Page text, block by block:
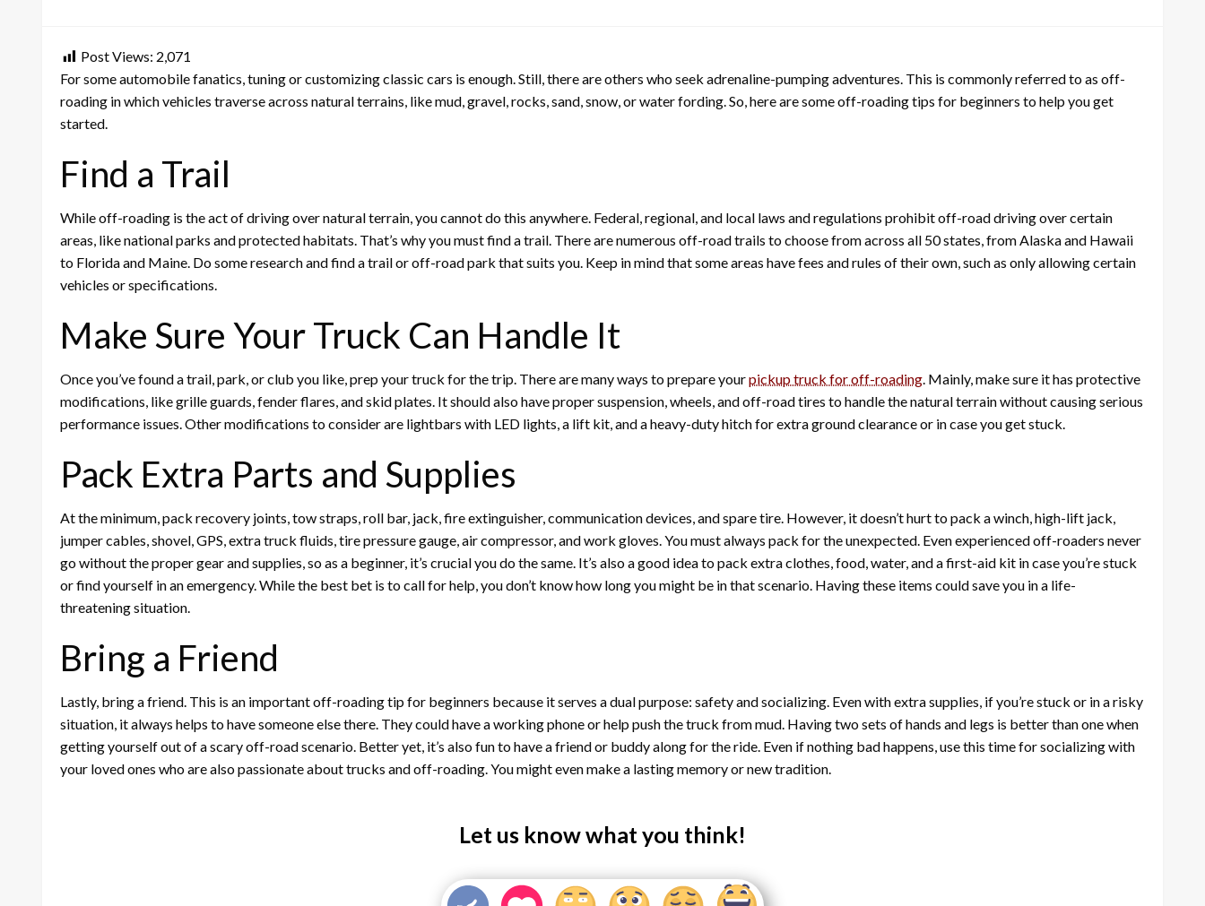
Post Views: 2,071
For some automobile fanatics, tuning or customizing classic cars is enough. Still, there are others who seek adrenaline-pumping adventures. This is commonly referred to as off-
roading in which vehicles traverse across natural terrains, like mud, gravel, rocks, sand, snow, or water fording. So, here are some off-roading tips for beginners to help you get
started.
Find a Trail
While off-roading is the act of driving over natural terrain, you cannot do this anywhere. Federal, regional, and local laws and regulations prohibit off-road driving over certain
areas, like national parks and protected habitats. That’s why you must find a trail. There are numerous off-road trails to choose from across all 50 states, from Alaska and Hawaii
to Florida and Maine. Do some research and find a trail or off-road park that suits you. Keep in mind that some areas have fees and rules of their own, such as only allowing certain
vehicles or specifications.
Make Sure Your Truck Can Handle It
Once you’ve found a trail, park, or club you like, prep your truck for the trip. There are many ways to prepare yourpickup truck for off-roading. Mainly, make sure it has protective
modifications, like grille guards, fender flares, and skid plates. It should also have proper suspension, wheels, and off-road tires to handle the natural terrain without causing serious
performance issues. Other modifications to consider are lightbars with LED lights, a lift kit, and a heavy-duty hitch for extra ground clearance or in case you get stuck.
Pack Extra Parts and Supplies
At the minimum, pack recovery joints, tow straps, roll bar, jack, fire extinguisher, communication devices, and spare tire. However, it doesn’t hurt to pack a winch, high-lift jack,
jumper cables, shovel, GPS, extra truck fluids, tire pressure gauge, air compressor, and work gloves. You must always pack for the unexpected. Even experienced off-roaders never
go without the proper gear and supplies, so as a beginner, it’s crucial you do the same. It’s also a good idea to pack extra clothes, food, water, and a first-aid kit in case you’re stuck
or find yourself in an emergency. While the best bet is to call for help, you don’t know how long you might be in that scenario. Having these items could save you in a life-
threatening situation.
Bring a Friend
Lastly, bring a friend. This is an important off-roading tip for beginners because it serves a dual purpose: safety and socializing. Even with extra supplies, if you’re stuck or in a risky
situation, it always helps to have someone else there. They could have a working phone or help push the truck from mud. Having two sets of hands and legs is better than one when
getting yourself out of a scary off-road scenario. Better yet, it’s also fun to have a friend or buddy along for the ride. Even if nothing bad happens, use this time for socializing with
your loved ones who are also passionate about trucks and off-roading. You might even make a lasting memory or new tradition.
Let us know what you think!